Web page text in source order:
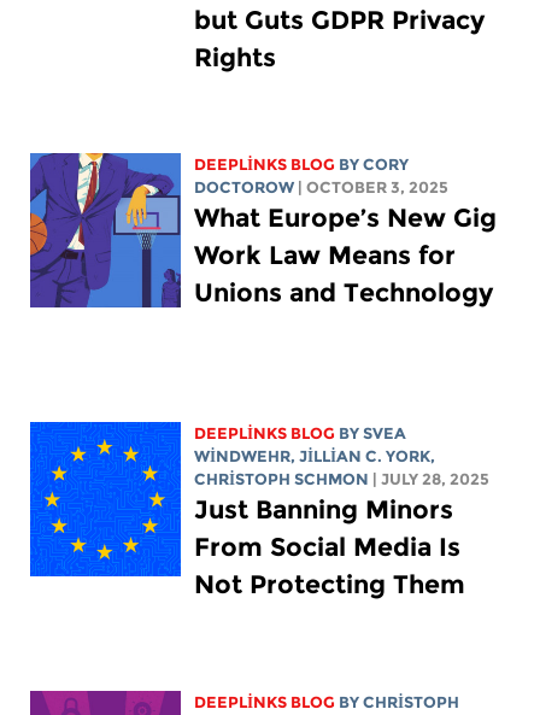
but Guts GDPR Privacy
Rights
DEEPLINKS BLOG BYCORY
DOCTOROW
| OCTOBER 3, 2025
What Europe’s New Gig
Work Law Means for
Unions and Technology
DEEPLINKS BLOG BY SVEA
WINDWEHR,JILLIAN C. YORK,
CHRISTOPH SCHMON
| JULY 28, 2025
Just Banning Minors
From Social Media Is
Not Protecting Them
DEEPLINKS BLOG BYCHRISTOPH